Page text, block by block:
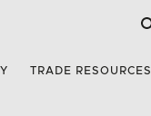
TRADE RESOURCES